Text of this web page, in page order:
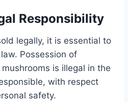
Responsibility
legally, it is essential to
Possession of
is illegal in the
with respect
safety.